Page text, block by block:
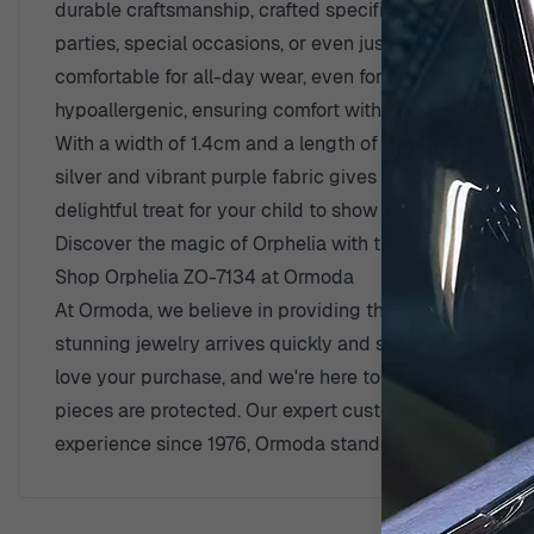
durable craftsmanship, crafted specifically for
parties, special occasions, or even just brightening
comfortable for all-day wear, even for the youngest
hypoallergenic, ensuring comfort without irritation for
With a width of 1.4cm and a length of 2cm, they are
silver and vibrant purple fabric gives these earrings
delightful treat for your child to show off at school.
Discover the magic of Orphelia with the Celinia
Shop Orphelia ZO-7134 at Ormoda
At Ormoda, we believe in providing the best
stunning jewelry arrives quickly and safely. Plus, we
love your purchase, and we're here to help if things
pieces are protected. Our expert customer support
experience since 1976, Ormoda stands as a trusted